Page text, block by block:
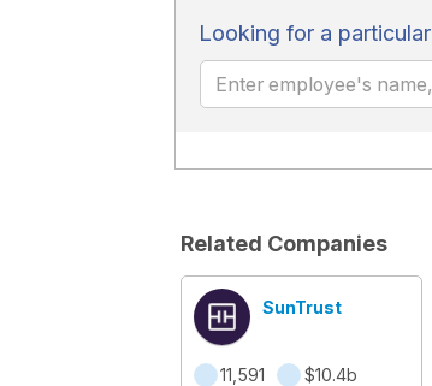
Looking for a particular
Related Companies
SunTrust
11,591 $10.4b